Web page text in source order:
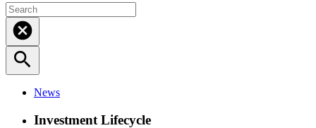
cancel
search
News
Investment Lifecycle